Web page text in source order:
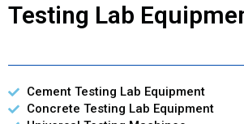
Testing Lab
Cement Testing Lab Equipment
Concrete Testing Lab Equipment